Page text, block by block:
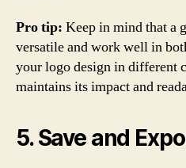
Pro tip: Keep in mind that a
versatile and work well in
your logo design in different
maintains its impact and
5. Save and